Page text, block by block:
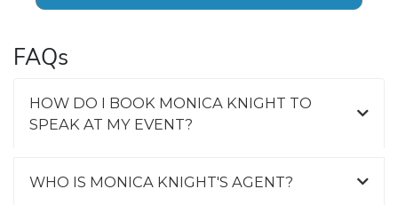
FAQs
HOW DO I BOOK MONICA KNIGHT TO
SPEAK AT MY EVENT?
WHO IS MONICA KNIGHT'S AGENT?